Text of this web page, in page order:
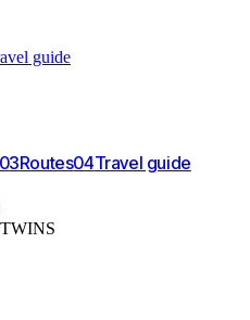
guide
3Routes04Travel guide